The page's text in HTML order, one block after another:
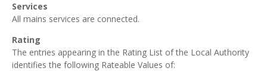
Services
All mains services are connected.
Rating
The entries appearing in the Rating List of the Local Authority
identifies the following Rateable Values of: